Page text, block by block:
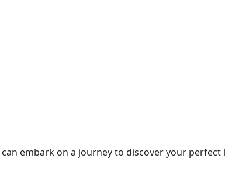
embark on a journey to discover your